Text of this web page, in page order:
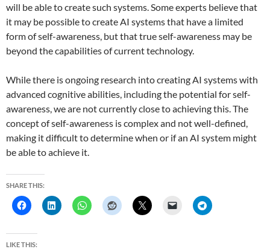
will be able to create such systems. Some experts believe that
it may be possible to create AI systems that have a limited
form of self-awareness, but that true self-awareness may be
beyond the capabilities of current technology.
While there is ongoing research into creating AI systems with
advanced cognitive abilities, including the potential for self-
awareness, we are not currently close to achieving this. The
concept of self-awareness is complex and not well-defined,
making it difficult to determine when or if an AI system might
be able to achieve it.
SHARE THIS:
LIKE THIS: